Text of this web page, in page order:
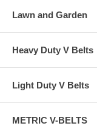
Lawn and Garden
Heavy Duty V Belts
Light Duty V Belts
METRIC V-BELTS